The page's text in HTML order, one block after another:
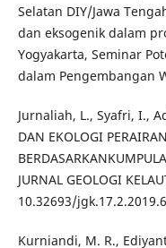
Selatan DIY/Jawa
dan eksogenik dalam
Yogyakarta, Seminar
dalam Pengembangan
Jurnaliah, L., Syafri, I.,
DAN EKOLOGI
JURNAL GEOLOGI
10.32693/
Kurniandi, M. R.,